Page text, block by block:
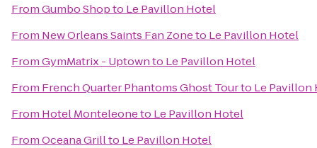
FromGumbo Shopto Le Pavillon Hotel
From New Orleans Saints Fan Zoneto Le Pavillon Hotel
FromGymMatrix - Uptownto Le Pavillon Hotel
From French Quarter Phantoms Ghost Tourto Le Pavillon
From Hotel Monteleoneto Le Pavillon Hotel
FromOceana Grillto Le Pavillon Hotel